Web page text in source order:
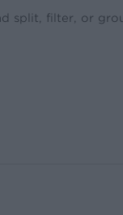
split, filter, or